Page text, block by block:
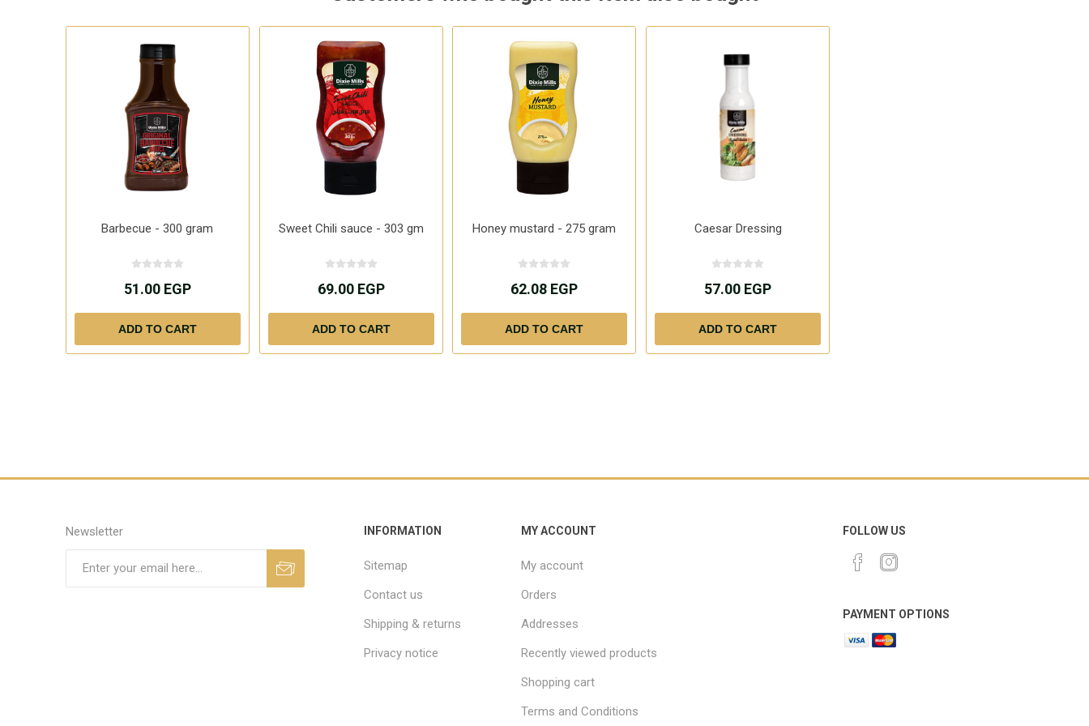
Barbecue - 300 gram
51.00 EGP
Sweet Chili sauce - 303 gm
69.00 EGP
Honey mustard - 275 gram
62.08 EGP
Caesar Dressing
57.00 EGP
Newsletter INFORMATION
Sitemap
Contact us
Shipping & returns
Privacy notice
MY ACCOUNT
My account
Orders
Addresses
Recently viewed products
Shopping cart
Terms and Conditions
FOLLOW US
PAYMENT OPTIONS